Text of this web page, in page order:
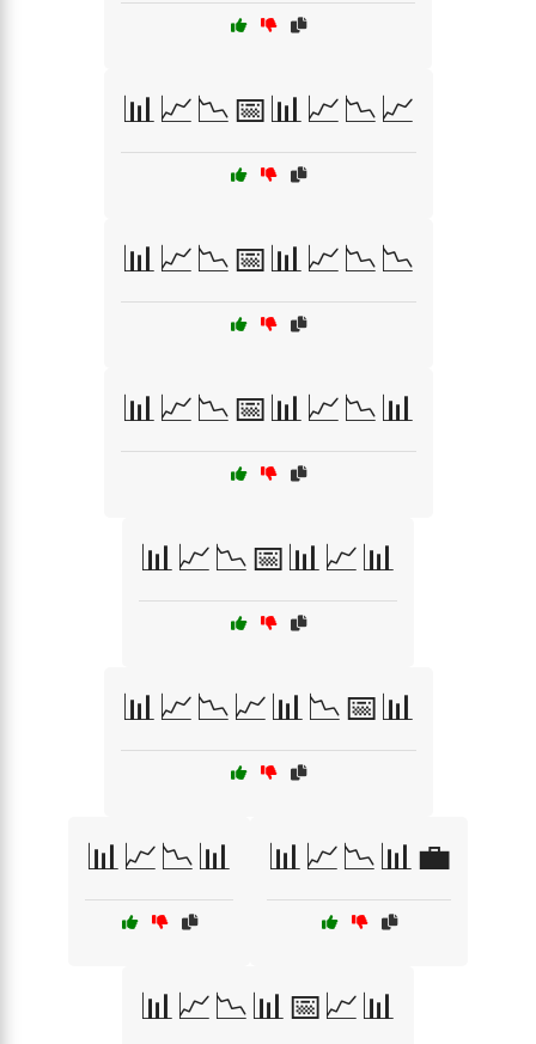
📊📈📉📅📊📈📉📈
📊📈📉📅📊📈📉📉
📊📈📉📅📊📈📉📊
📊📈📉📅📊📈📊
📊📈📉📈📊📉📅📊
📊📈📉📊 📊📈📉📊💼
📊📈📉📊📅📈📊